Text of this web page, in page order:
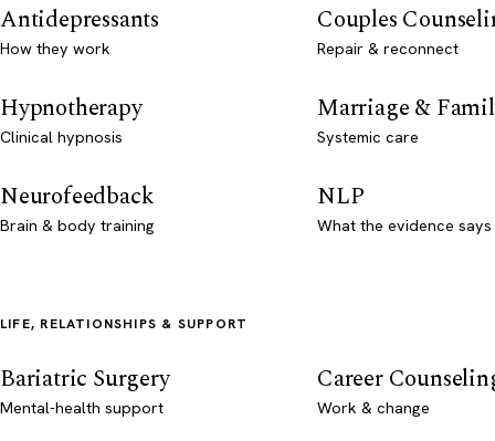
Antidepressants
How they work
Couples
Repair & reconnect
Hypnotherapy
Clinical hypnosis
Marriage &
Systemic care
Neurofeedback
Brain & body training
NLP
What the evidence says
LIFE, RELATIONSHIPS & SUPPORT
Bariatric Surgery
Mental-health support
Career
Work & change